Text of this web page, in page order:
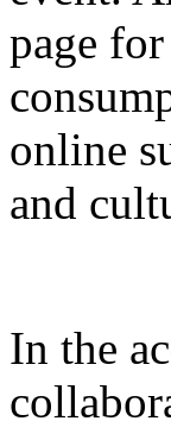
page
online
and
In the